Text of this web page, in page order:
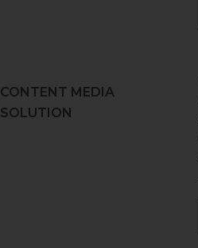
CONTENT MEDIA
SOLUTION